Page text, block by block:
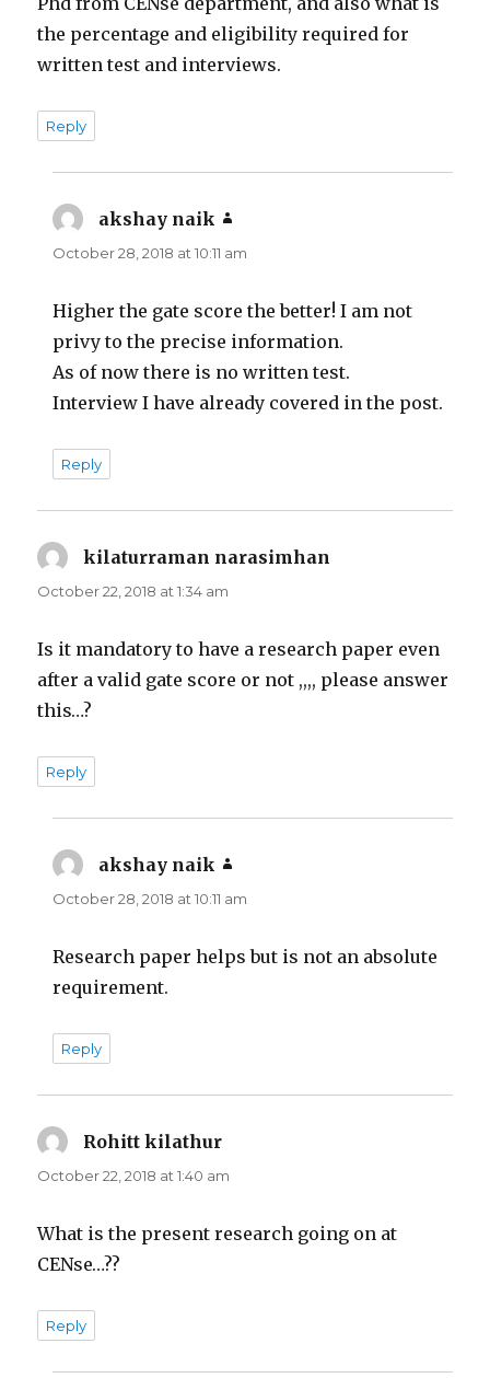
the percentage and eligibility required for
written test and interviews.
Reply
akshay naik
October 28, 2018 at 10:11 am
Higher the gate score the better! I am not
privy to the precise information.
As of now there is no written test.
Interview I have already covered in the post.
Reply
kilaturraman narasimhan
October 22, 2018 at 1:34 am
Is it mandatory to have a research paper even
after a valid gate score or not ,,,, please answer
this…?
Reply
akshay naik
October 28, 2018 at 10:11 am
Research paper helps but is not an absolute
requirement.
Reply
Rohitt kilathur
October 22, 2018 at 1:40 am
What is the present research going on at
CENse…??
Reply